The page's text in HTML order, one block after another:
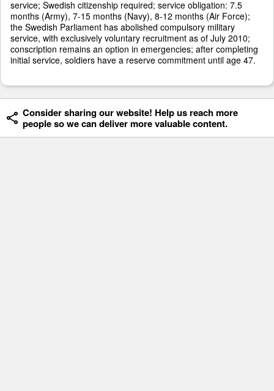
service; Swedish citizenship required; service obligation: 7.5
months (Army), 7-15 months (Navy), 8-12 months (Air Force);
the Swedish Parliament has abolished compulsory military
service, with exclusively voluntary recruitment as of July 2010;
conscription remains an option in emergencies; after completing
initial service, soldiers have a reserve commitment until age 47.
Consider sharing our website! Help us reach more
people so we can deliver more valuable content.